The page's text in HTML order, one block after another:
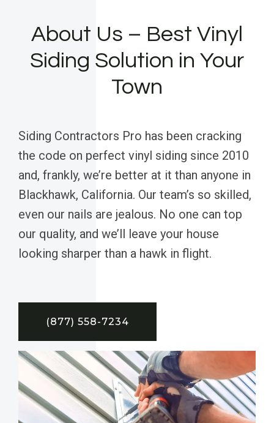
About Us – Best Vinyl
Siding Solution in Your
Town
Siding Contractors Pro has been cracking
the code on perfect vinyl siding since 2010
and, frankly, we’re better at it than anyone in
Blackhawk, California. Our team’s so skilled,
even our nails are jealous. No one can top
our quality, and we’ll leave your house
looking sharper than a hawk in flight.
(877) 558-7234